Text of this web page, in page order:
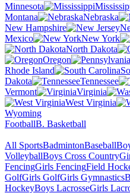
Minnesota
Montana
Nebraska
New Hampshire
Mexico
New York
North Dakota
Oregon
Rhode Island
Dakota
Tennessee
Vermont
Virginia
West Virginia
Wyoming
FootballB. Basketball
All SportsBadmintonBaseball
VolleyballBoys Cross Country
FencingGirls FencingField
GolfGirls GolfGirls Gymnastics
HockeyBoys LacrosseGirls